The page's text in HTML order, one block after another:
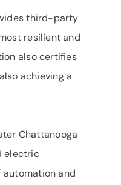
third-party
resilient and
also certifies
achieving a
Chattanooga
electric
automation and